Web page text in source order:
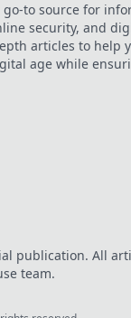
go-to source for
security, and
articles to help
age while
publication. All
team.